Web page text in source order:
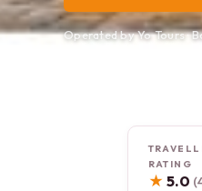
Operated by Yo Tours ·
RATING
★ 5.0